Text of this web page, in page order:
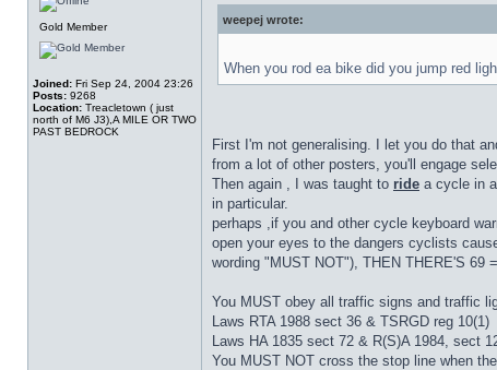
Gold Member
Joined: Fri Sep 24, 2004 23:26
Posts: 9268
Location: Treacletown ( just
north of M6 J3),A MILE OR TWO
PAST BEDROCK
weepej wrote:
When you rod ea bike did you jump red
First I'm not generalising. I let you do that
from a lot of other posters, you'll engage
Then again , I was taught to ride a cycle in
in particular.
perhaps ,if you and other cycle keyboard
open your eyes to the dangers cyclists
wording "MUST NOT"), THEN THERE'S 69
You MUST obey all traffic signs and traffic
Laws RTA 1988 sect 36 & TSRGD reg 10(1)
Laws HA 1835 sect 72 & R(S)A 1984, sect
You MUST NOT cross the stop line when